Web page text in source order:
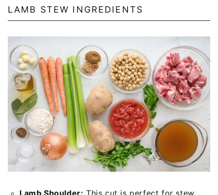
LAMB STEW INGREDIENTS
Lamb Shoulder: This cut is perfect for stew